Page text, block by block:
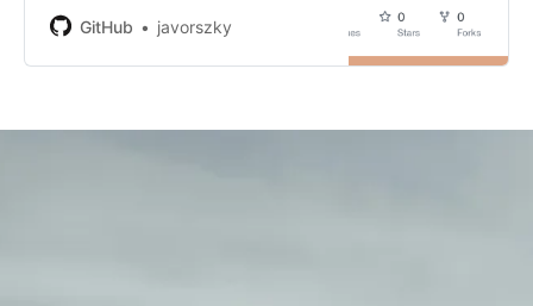
account on GitHub.
GitHub javorszky